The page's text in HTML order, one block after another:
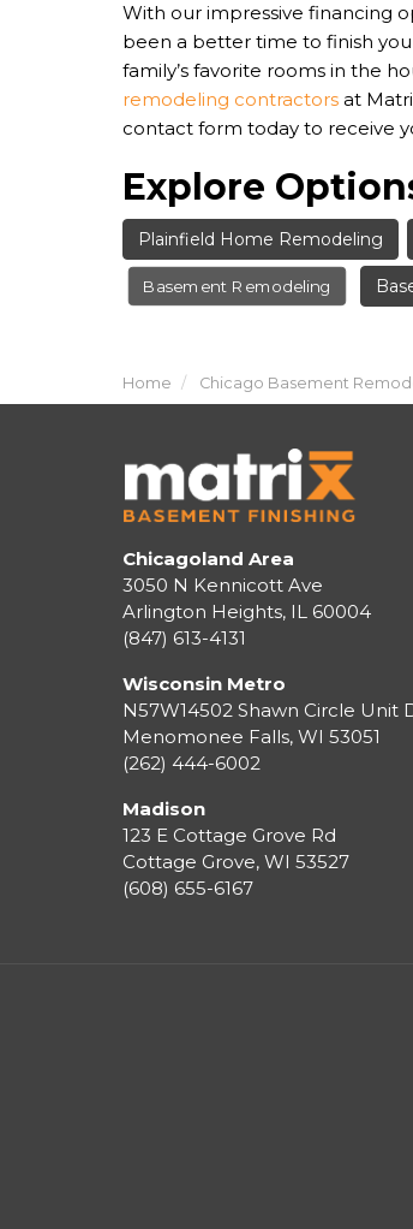
With our impressive financing
been a better time to finish
family’s favorite rooms in the
remodeling contractors at
contact form today to receive
Explore
Plainfield Home Remodeling
Basement Remodeling
Home Chicago Basement
Chicagoland Area
3050 N Kennicott Ave
Arlington Heights, IL 60004
(847) 613-4131
Wisconsin Metro
N57W14502 Shawn Circle Unit
Menomonee Falls, WI 53051
(262) 444-6002
Madison
123 E Cottage Grove Rd
Cottage Grove, WI 53527
(608) 655-6167